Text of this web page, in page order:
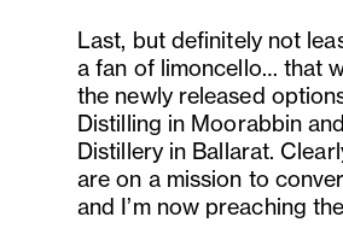
Last, but definitely not
a fan of limoncello… that
the newly released
Distilling in Moorabbin
Distillery in Ballarat.
are on a mission to
and I’m now preaching